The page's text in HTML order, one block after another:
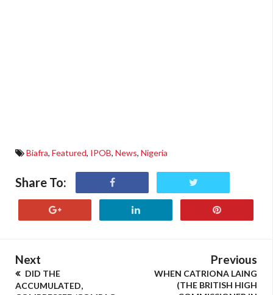
Biafra, Featured, IPOB, News, Nigeria
Share To:
Next
DID THE
ACCUMULATED,
Previous
WHEN CATRIONA LAING
(THE BRITISH HIGH